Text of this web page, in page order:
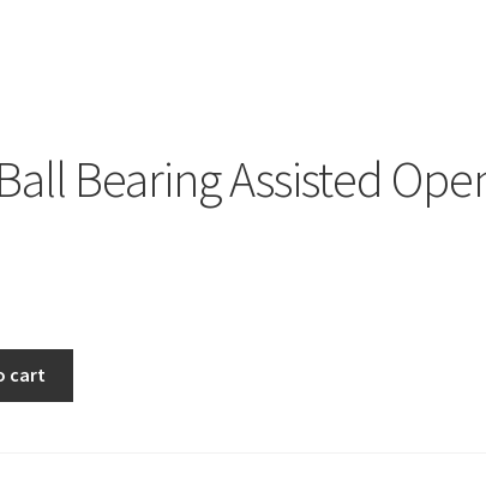
Bearing Assisted
cart